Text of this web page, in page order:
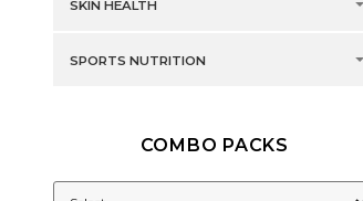
SKIN HEALTH
SPORTS NUTRITION
COMBO PACKS